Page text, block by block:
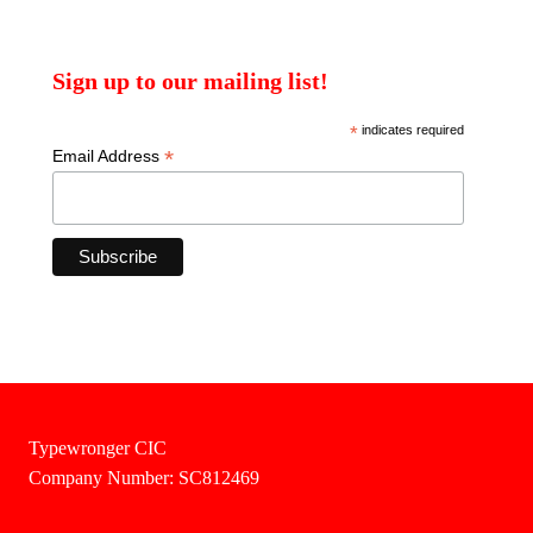
Sign up to our mailing list!
*indicates required
Email Address *
Typewronger CIC
Company Number: SC812469